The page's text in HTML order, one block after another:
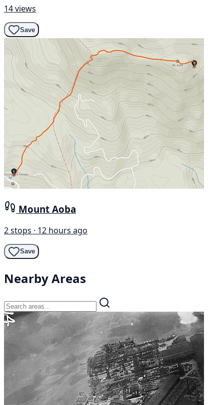
14 views
Save
Mount Aoba
2 stops · 12 hours ago
Save
Nearby Areas